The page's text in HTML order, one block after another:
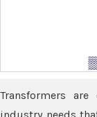
Transformers